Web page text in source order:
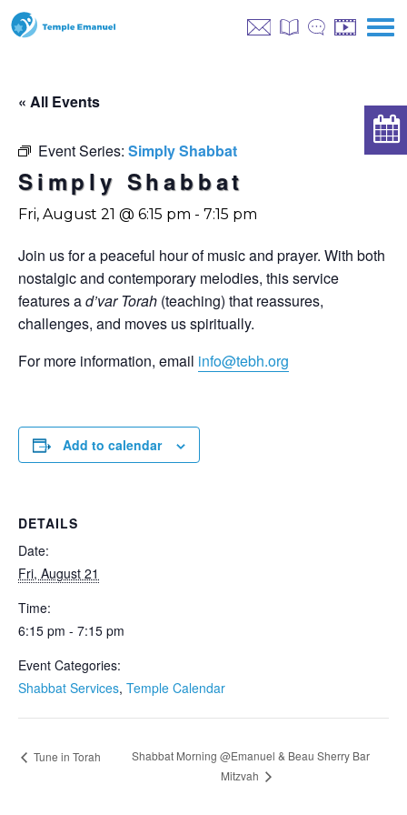
« All Events
Event Series: Simply Shabbat
Simply Shabbat
Fri, August 21 @ 6:15 pm - 7:15 pm
Join us for a peaceful hour of music and prayer. With both
nostalgic and contemporary melodies, this service
features ad’var Torah (teaching) that reassures,
challenges, and moves us spiritually.
For more information, email info@tebh.org
Add to calendar
DETAILS
Date:
Fri, August 21
Time:
6:15 pm - 7:15 pm
Event Categories:
Shabbat Services, Temple Calendar
Tune in Torah
Shabbat Morning @Emanuel & Beau Sherry Bar
Mitzvah